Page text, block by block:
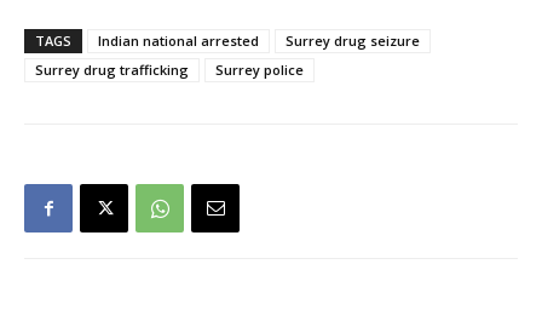
TAGS Indian national arrested
Surrey drug seizure
Surrey drug trafficking
Surrey police